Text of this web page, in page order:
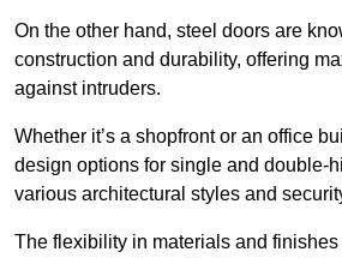
On the other hand, steel doors are
construction and durability, offering
against intruders.
Whether it’s a shopfront or an office
design options for single and double-
various architectural styles and
The flexibility in materials and